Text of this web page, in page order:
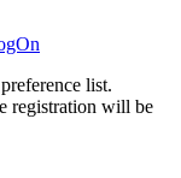
list.
registration will be